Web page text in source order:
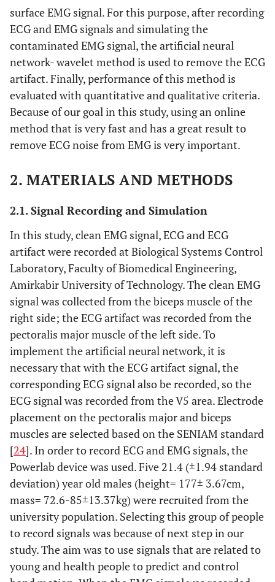
surface EMG signal. For this purpose, after recording
ECG and EMG signals and simulating the
contaminated EMG signal, the artificial neural
network- wavelet method is used to remove the ECG
artifact. Finally, performance of this method is
evaluated with quantitative and qualitative criteria.
Because of our goal in this study, using an online
method that is very fast and has a great result to
remove ECG noise from EMG is very important.
2. MATERIALS AND METHODS
2.1. Signal Recording and Simulation
In this study, clean EMG signal, ECG and ECG
artifact were recorded at Biological Systems Control
Laboratory, Faculty of Biomedical Engineering,
Amirkabir University of Technology. The clean EMG
signal was collected from the biceps muscle of the
right side; the ECG artifact was recorded from the
pectoralis major muscle of the left side. To
implement the artificial neural network, it is
necessary that with the ECG artifact signal, the
corresponding ECG signal also be recorded, so the
ECG signal was recorded from the V5 area. Electrode
placement on the pectoralis major and biceps
muscles are selected based on the SENIAM standard
[24]. In order to record ECG and EMG signals, the
Powerlab device was used. Five 21.4 (±1.94 standard
deviation) year old males (height= 177± 3.67cm,
mass= 72.6-85±13.37kg) were recruited from the
university population. Selecting this group of people
to record signals was because of next step in our
study. The aim was to use signals that are related to
young and health people to predict and control